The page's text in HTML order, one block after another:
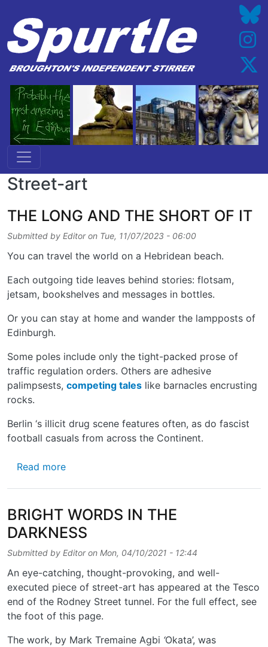
Street-art
THE LONG AND THE SHORT OF IT
Submitted by Editoron Tue, 11/07/2023 - 06:00
You can travel the world on a Hebridean beach.
Each outgoing tide leaves behind stories: flotsam,
jetsam, bookshelves and messages in bottles.
Or you can stay at home and wander the lampposts of
Edinburgh.
Some poles include only the tight-packed prose of
traffic regulation orders. Others are adhesive
palimpsests, competing tales like barnacles encrusting
rocks.
Berlin ‘s illicit drug scene features often, as do fascist
football casuals from across the Continent. ­
Read moreabout THE LONG AND THE SHORT OF IT
BRIGHT WORDS IN THE
DARKNESS
Submitted by Editoron Mon, 04/10/2021 - 12:44
An eye-catching, thought-provoking, and well-
executed piece of street-art has appeared at the Tesco
end of the Rodney Street tunnel. For the full effect, see
the foot of this page.
The work, by Mark Tremaine Agbi ‘Okata’, was